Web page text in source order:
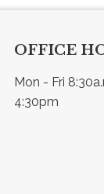
OFFICE
Mon - Fri
4:30pm